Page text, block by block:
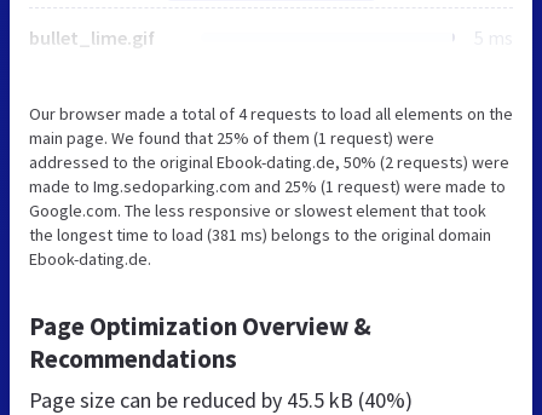
bullet_lime.gif 5 ms
Our browser made a total of 4 requests to load all elements on the
main page. We found that 25% of them (1 request) were
addressed to the original Ebook-dating.de, 50% (2 requests) were
made to Img.sedoparking.com and 25% (1 request) were made to
Google.com. The less responsive or slowest element that took
the longest time to load (381 ms) belongs to the original domain
Ebook-dating.de.
Page Optimization Overview &
Recommendations
Page size can be reduced by 45.5 kB (40%)